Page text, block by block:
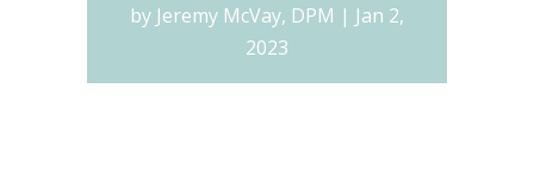
by Jeremy McVay, DPM | Jan 2,
2023